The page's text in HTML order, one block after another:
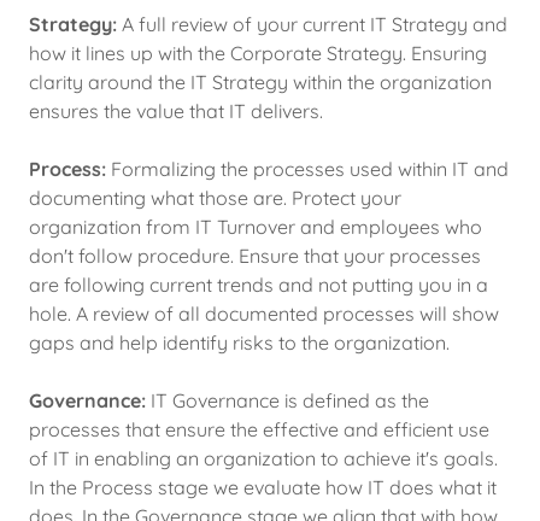
Strategy: A full review of your current IT Strategy and
how it lines up with the Corporate Strategy. Ensuring
clarity around the IT Strategy within the organization
ensures the value that IT delivers.
Process: Formalizing the processes used within IT and
documenting what those are. Protect your
organization from IT Turnover and employees who
don't follow procedure. Ensure that your processes
are following current trends and not putting you in a
hole. A review of all documented processes will show
gaps and help identify risks to the organization.
Governance: IT Governance is defined as the
processes that ensure the effective and efficient use
of IT in enabling an organization to achieve it's goals.
In the Process stage we evaluate how IT does what it
does. In the Governance stage we align that with how